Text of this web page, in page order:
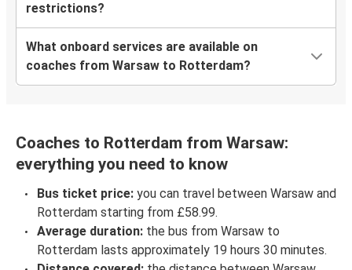
restrictions?
What onboard services are available on
coaches from Warsaw to Rotterdam?
Coaches to Rotterdam from Warsaw:
everything you need to know
Bus ticket price: you can travel between Warsaw and
Rotterdam starting from £58.99.
Average duration: the bus from Warsaw to
Rotterdam lasts approximately 19 hours 30 minutes.